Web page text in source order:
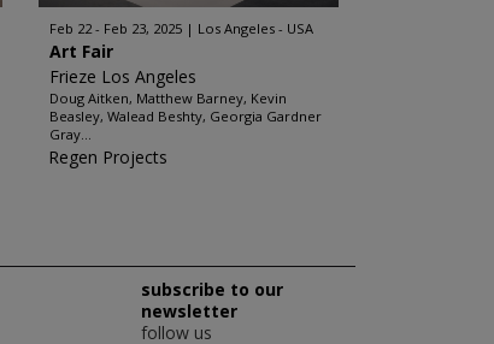
Feb 22 - Feb 23, 2025 Los Angeles - USA
Art Fair
Frieze Los Angeles
Doug Aitken, Matthew Barney, Kevin
Beasley, Walead Beshty, Georgia Gardner
Gray...
Regen Projects
subscribe to our
newsletter
follow us